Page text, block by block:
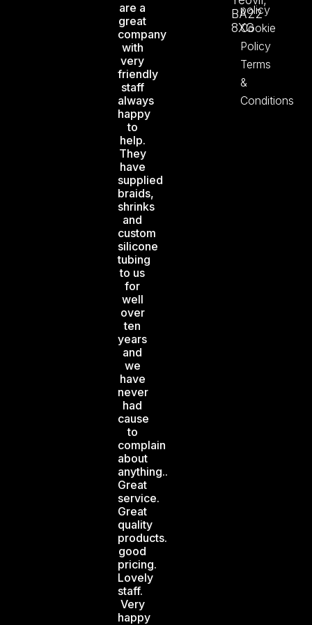
are a
great
company
with
very
friendly
staff
always
happy
to
help.
They
have
supplied
braids,
shrinks
and
custom
silicone
tubing
to us
for
well
over
ten
years
and
we
have
never
had
cause
to
complain
about
anything..
Great
service.
Great
quality
products.
good
pricing.
Lovely
staff.
Very
happy
BA22
8XG
policy
Cookie
Policy
Terms
&
Conditions